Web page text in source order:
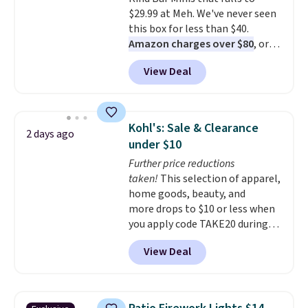
$29.99 at Meh. We've never seen
this box for less than $40.
Amazon charges over $80, or
$6.48 per 10 bars. They offer a
quick, gluten-free energy boost
without artificial sweeteners, a
Shipping is free when you sign
into or create a free account,
choose a flavor, select the $9.99
shipping option, and use code
BDFREE at checkout.
View Deal
2 days ago
Kohl's: Sale & Clearance
under $10
Further price reductions
taken! This selection of apparel,
home goods, beauty, and
more drops to $10 or less when
you apply code TAKE20 during
checkout at Kohls.com. We
found this Oversized Plush
Throw which drops from $14.99
throw is available in several
View Deal